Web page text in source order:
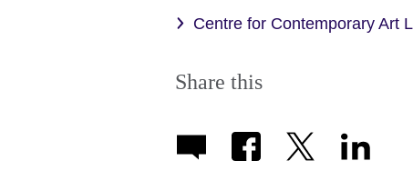
Centre for Contemporary Art
Share this